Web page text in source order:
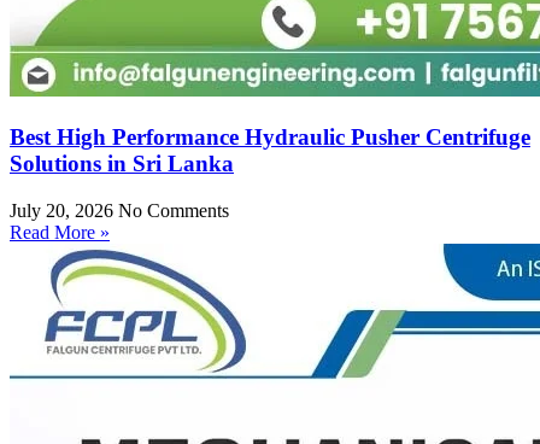
Best High Performance Hydraulic Pusher Centrifuge
Solutions in Sri Lanka
July 20, 2026 No Comments
Read More »